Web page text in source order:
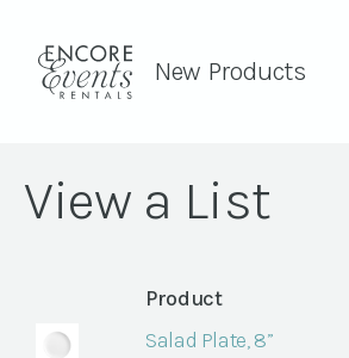
New Products
View a List
Product
Salad Plate, 8”